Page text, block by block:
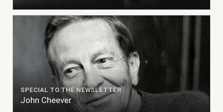
SPECIAL TO THE NEWSLETTER
John Cheever